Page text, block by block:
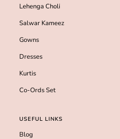
Lehenga Choli
Salwar Kameez
Gowns
Dresses
Kurtis
Co-Ords Set
USEFUL LINKS
Blog